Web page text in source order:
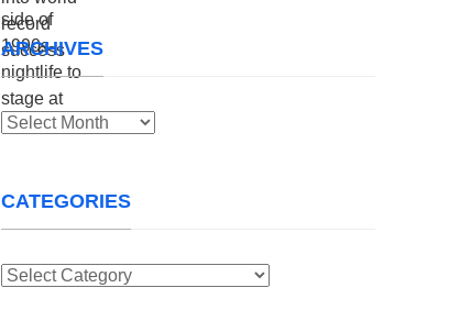
ARCHIVES
Archives
CATEGORIES
Categories